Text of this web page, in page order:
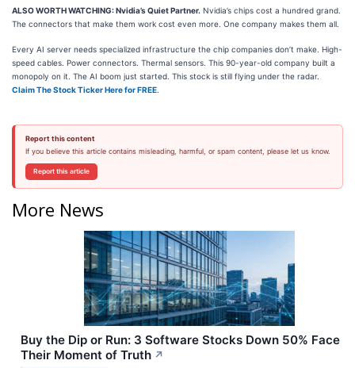
ALSO WORTH WATCHING: Nvidia’s Quiet Partner. Nvidia’s chips cost a hundred grand.
The connectors that make them work cost even more. One company makes them all.
Every AI server needs specialized infrastructure the chip companies don’t make. High-
speed cables. Power connectors. Thermal sensors. This 90-year-old company built a
monopoly on it. The AI boom just started. This stock is still flying under the radar.
Claim The Stock Ticker Here for FREE
Report this content
If you believe this article contains misleading, harmful, or spam content, please let us know.
Report this article
More News
Buy the Dip or Run: 3 Software Stocks Down 50% Face
Their Moment of Truth ↗